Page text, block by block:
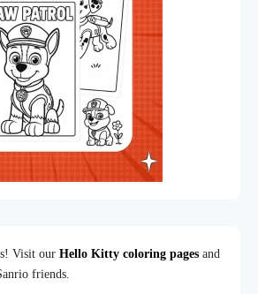
Visit our Hello Kitty coloring pages and
friends.